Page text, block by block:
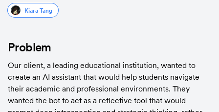
Kiara Tang
Problem
Our client, a leading educational institution, wanted to
create an AI assistant that would help students navigate
their academic and professional environments. They
wanted the bot to act as a reflective tool that would